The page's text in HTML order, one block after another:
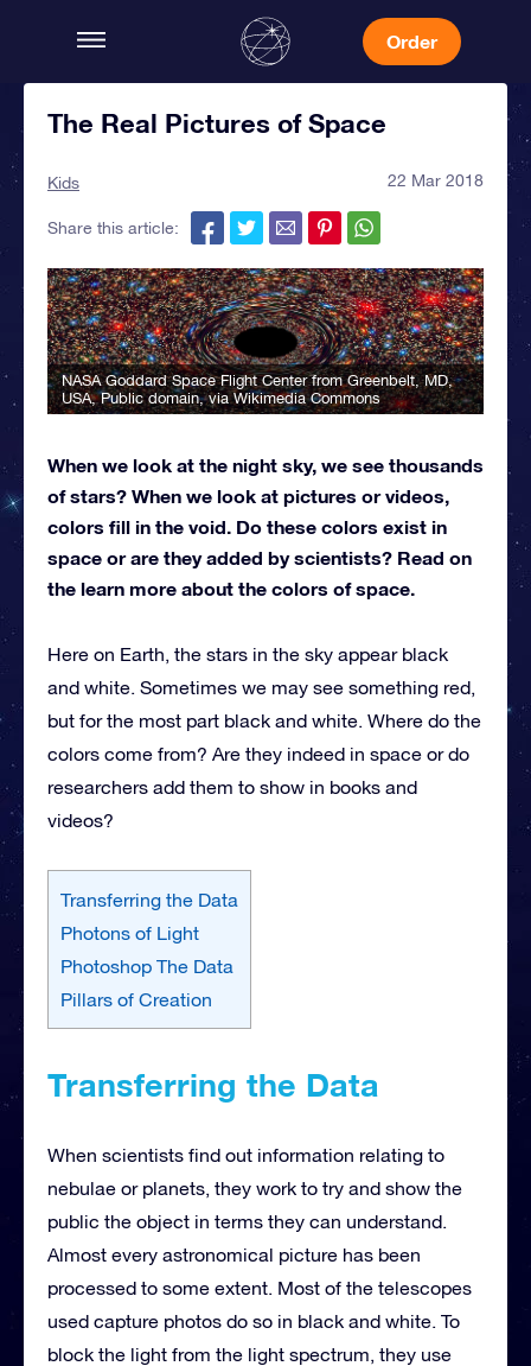
Order
The Real Pictures of Space
Kids 22 Mar 2018
Share this article:
NASA Goddard Space Flight Center from Greenbelt, MD,
USA, Public domain, via Wikimedia Commons
When we look at the night sky, we see thousands
of stars? When we look at pictures or videos,
colors fill in the void. Do these colors exist in
space or are they added by scientists? Read on
the learn more about the colors of space.
Here on Earth, the stars in the sky appear black
and white. Sometimes we may see something red,
but for the most part black and white. Where do the
colors come from? Are they indeed in space or do
researchers add them to show in books and
videos?
Transferring the Data
Photons of Light
Photoshop The Data
Pillars of Creation
Transferring the Data
When scientists find out information relating to
nebulae or planets, they work to try and show the
public the object in terms they can understand.
Almost every astronomical picture has been
processed to some extent. Most of the telescopes
used capture photos do so in black and white. To
block the light from the light spectrum, they use